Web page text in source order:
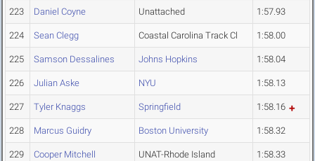
223 Daniel Coyne Unattached 1:57.93
224 Sean Clegg Coastal Carolina Track Cl 1:58.00
225 Samson Dessalines Johns Hopkins 1:58.04
226 Julian Aske NYU 1:58.13
227 Tyler Knaggs Springfield 1:58.16
228 Marcus Guidry Boston University 1:58.32
229 Cooper Mitchell UNAT-Rhode Island 1:58.33